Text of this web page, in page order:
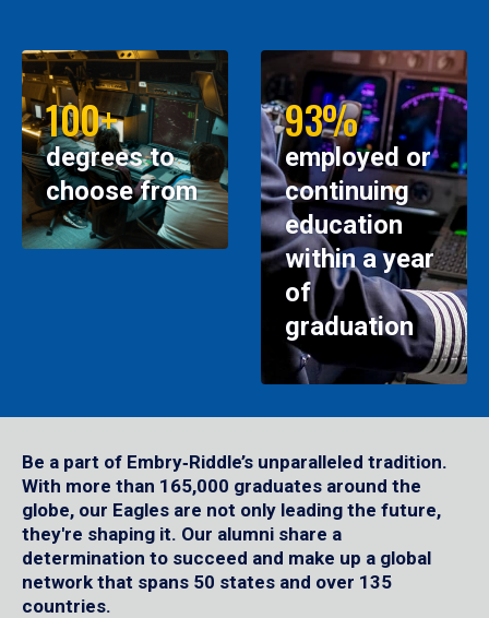
100+
degrees to
choose from
93%
employed or
continuing
education
within a year
of
graduation
Be a part of Embry‑Riddle’s unparalleled tradition.
With more than 165,000 graduates around the
globe, our Eagles are not only leading the future,
they're shaping it. Our alumni share a
determination to succeed and make up a global
network that spans 50 states and over 135
countries.